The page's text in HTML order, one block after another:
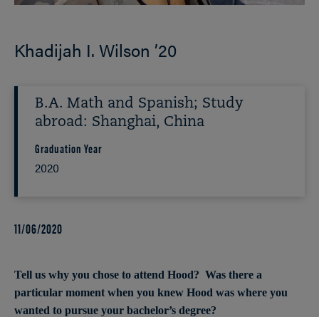
Khadijah I. Wilson ’20
B.A. Math and Spanish; Study
abroad: Shanghai, China
Graduation Year
2020
11/06/2020
Tell us why you chose to attend Hood? Was there a
particular moment when you knew Hood was where you
wanted to pursue your bachelor’s degree?